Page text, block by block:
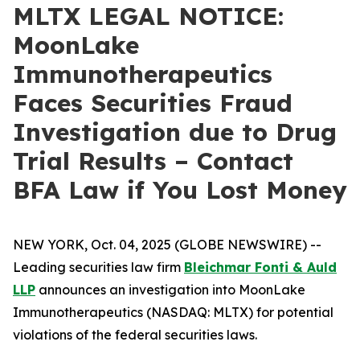
MLTX LEGAL NOTICE:
MoonLake
Immunotherapeutics
Faces Securities Fraud
Investigation due to Drug
Trial Results – Contact
BFA Law if You Lost Money
NEW YORK, Oct. 04, 2025 (GLOBE NEWSWIRE) --
Leading securities law firm Bleichmar Fonti & Auld
LLP announces an investigation into MoonLake
Immunotherapeutics (NASDAQ: MLTX) for potential
violations of the federal securities laws.